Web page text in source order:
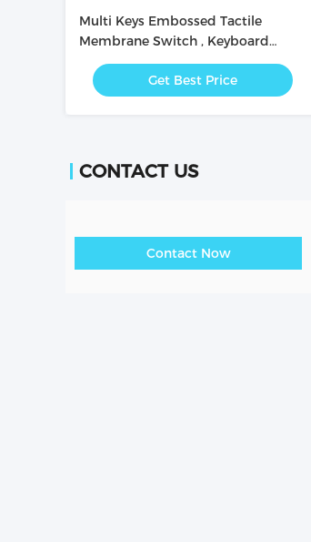
Multi Keys Embossed Tactile
Membrane Switch , Keyboard
Membrane Switch 0.2mm
Get Best Price
CONTACT US
Contact Now